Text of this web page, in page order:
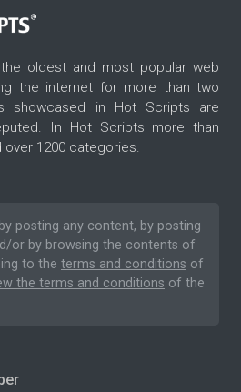
oldest and most popular web
the internet for more than two
showcased in Hot Scripts are
In Hot Scripts more than
over 1200 categories.
posting any content, by posting
or by browsing the contents of
to the terms and conditions of
the terms and conditions of the